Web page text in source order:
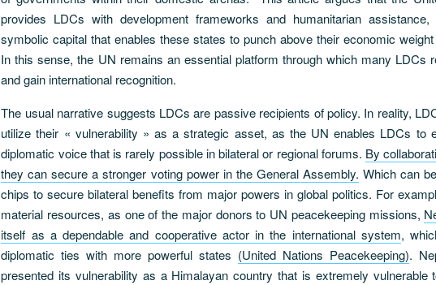
provides LDCs with development frameworks and humanitarian
symbolic capital that enables these states to punch above their economic
In this sense, the UN remains an essential platform through which many LDCs
and gain international recognition.
The usual narrative suggests LDCs are passive recipients of policy. In reality,
utilize their « vulnerability » as a strategic asset, as the UN enables LDCs to
diplomatic voice that is rarely possible in bilateral or regional forums. By
they can secure a stronger voting power in the General Assembly. Which can
chips to secure bilateral benefits from major powers in global politics. For
material resources, as one of the major donors to UN peacekeeping missions,
itself as a dependable and cooperative actor in the international system,
diplomatic ties with more powerful states (United Nations Peacekeeping).
presented its vulnerability as a Himalayan country that is extremely vulnerable